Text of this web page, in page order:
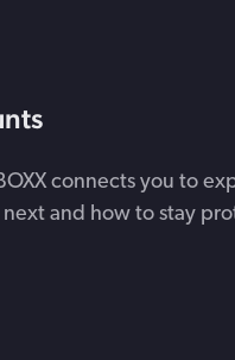
connects you to
and how to stay